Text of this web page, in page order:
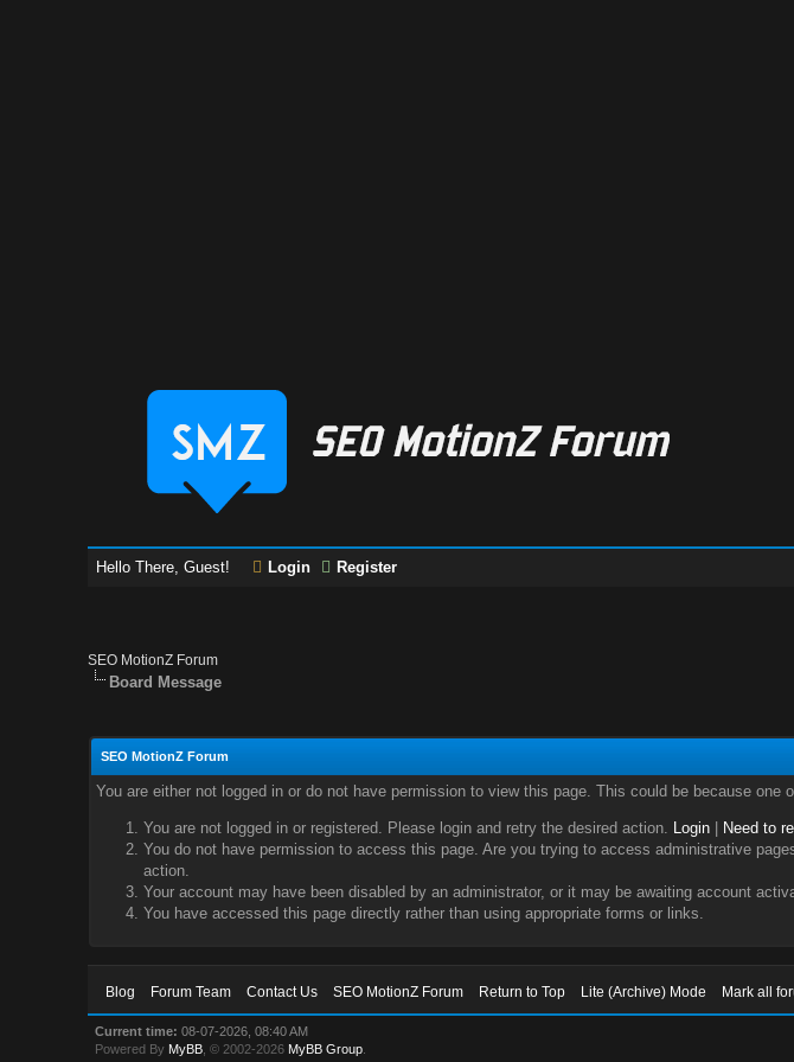
Hello There, Guest! Login Register
SEO MotionZ Forum
Board Message
SEO MotionZ Forum
You are either not logged in or do not have permission to view this page. This could be because one
You are not logged in or registered. Please login and retry the desired action. Login|
Need to
You do not have permission to access this page. Are you trying to access administrative
action.
Your account may have been disabled by an administrator, or it may be awaiting account
You have accessed this page directly rather than using appropriate forms or links.
Blog Forum Team Contact Us SEO MotionZ Forum Return to Top Lite (Archive) Mode Mark all
Current time: 08-07-2026, 08:40 AM
Powered By MyBB , © 2002-2026 MyBB Group